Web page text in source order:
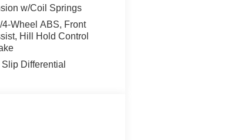
w/Coil Springs
Wheel ABS, Front
Hill Hold Control
Differential